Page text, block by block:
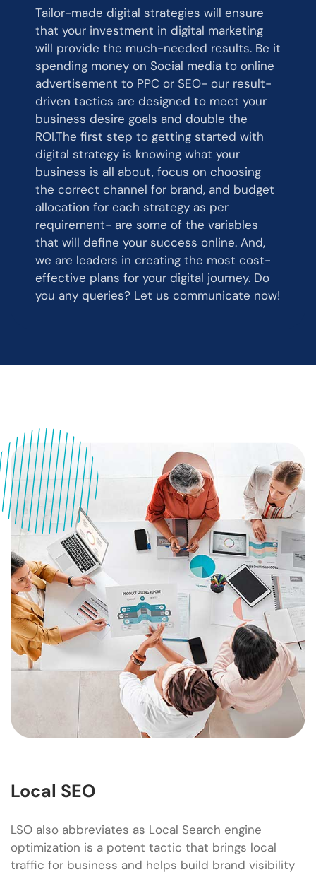
Tailor-made digital strategies will ensure
that your investment in digital marketing
will provide the much-needed results. Be it
spending money on Social media to online
advertisement to PPC or SEO- our result-
driven tactics are designed to meet your
business desire goals and double the
ROI.The first step to getting started with
digital strategy is knowing what your
business is all about, focus on choosing
the correct channel for brand, and budget
allocation for each strategy as per
requirement- are some of the variables
that will define your success online. And,
we are leaders in creating the most cost-
effective plans for your digital journey. Do
you any queries? Let us communicate now!
Local SEO
LSO also abbreviates as Local Search engine
optimization is a potent tactic that brings local
traffic for business and helps build brand visibility